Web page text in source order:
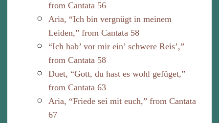
from Cantata 56
Aria, “Ich bin vergnügt in meinem
Leiden,” from Cantata 58
“Ich hab’ vor mir ein’ schwere Reis’,”
from Cantata 58
Duet, “Gott, du hast es wohl gefüget,”
from Cantata 63
Aria, “Friede sei mit euch,” from Cantata
67